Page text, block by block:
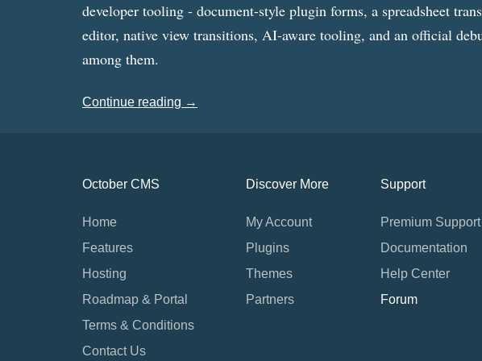
developer tooling - document-style plugin forms, a spreadsheet
editor, native view transitions, AI-aware tooling, and an official
among them.
Continue reading →
October CMS
Home
Features
Hosting
Roadmap & Portal
Terms & Conditions
Contact Us
Discover More
My Account
Plugins
Themes
Partners
Support
Premium Support
Documentation
Help Center
Forum